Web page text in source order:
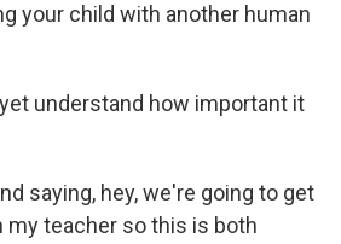
your child with another human
understand how important it
saying, hey, we're going to get
my teacher so this is both